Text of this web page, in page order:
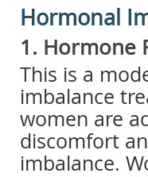
Hormonal
1. Hormone
This is a
imbalance
women are
discomfort
imbalance.